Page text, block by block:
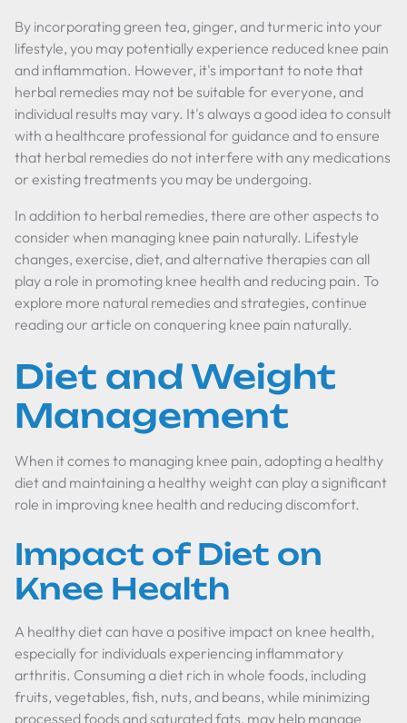
By incorporating green tea, ginger, and turmeric into your
lifestyle, you may potentially experience reduced knee pain
and inflammation. However, it's important to note that
herbal remedies may not be suitable for everyone, and
individual results may vary. It's always a good idea to consult
with a healthcare professional for guidance and to ensure
that herbal remedies do not interfere with any medications
or existing treatments you may be undergoing.
In addition to herbal remedies, there are other aspects to
consider when managing knee pain naturally. Lifestyle
changes, exercise, diet, and alternative therapies can all
play a role in promoting knee health and reducing pain. To
explore more natural remedies and strategies, continue
reading our article on conquering knee pain naturally.
Diet and Weight
Management
When it comes to managing knee pain, adopting a healthy
diet and maintaining a healthy weight can play a significant
role in improving knee health and reducing discomfort.
Impact of Diet on
Knee Health
A healthy diet can have a positive impact on knee health,
especially for individuals experiencing inflammatory
arthritis. Consuming a diet rich in whole foods, including
fruits, vegetables, fish, nuts, and beans, while minimizing
processed foods and saturated fats, may help manage